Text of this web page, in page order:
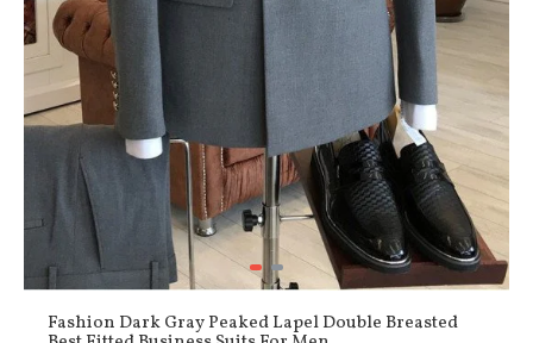
Fashion Dark Gray Peaked Lapel Double Breasted